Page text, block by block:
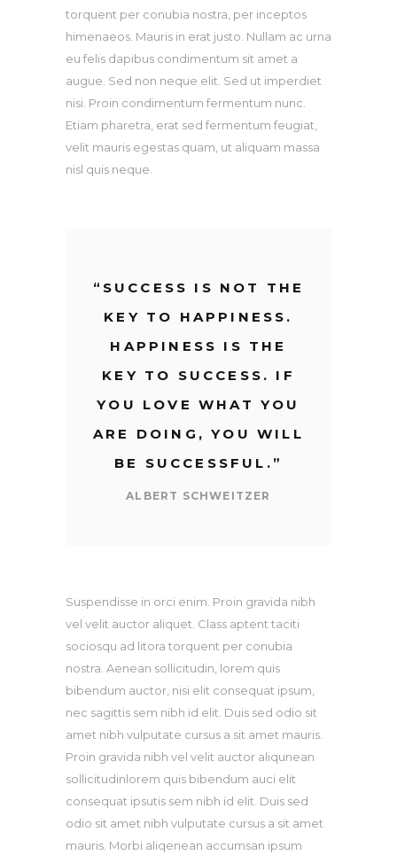
torquent per conubia nostra, per inceptos
himenaeos. Mauris in erat justo. Nullam ac urna
eu felis dapibus condimentum sit amet a
augue. Sed non neque elit. Sed ut imperdiet
nisi. Proin condimentum fermentum nunc.
Etiam pharetra, erat sed fermentum feugiat,
velit mauris egestas quam, ut aliquam massa
nisl quis neque.
“ SUCCESS IS NOT THE
KEY TO HAPPINESS.
HAPPINESS IS THE
KEY TO SUCCESS. IF
YOU LOVE WHAT YOU
ARE DOING, YOU WILL
BE SUCCESSFUL. ”
ALBERT SCHWEITZER
Suspendisse in orci enim. Proin gravida nibh
vel velit auctor aliquet. Class aptent taciti
sociosqu ad litora torquent per conubia
nostra. Aenean sollicitudin, lorem quis
bibendum auctor, nisi elit consequat ipsum,
nec sagittis sem nibh id elit. Duis sed odio sit
amet nibh vulputate cursus a sit amet mauris.
Proin gravida nibh vel velit auctor aliqunean
sollicitudinlorem quis bibendum auci elit
consequat ipsutis sem nibh id elit. Duis sed
odio sit amet nibh vulputate cursus a sit amet
mauris. Morbi aliqenean accumsan ipsum